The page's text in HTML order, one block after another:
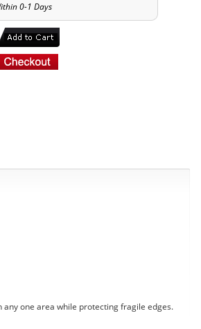
0-1 Days
one area while protecting fragile edges.